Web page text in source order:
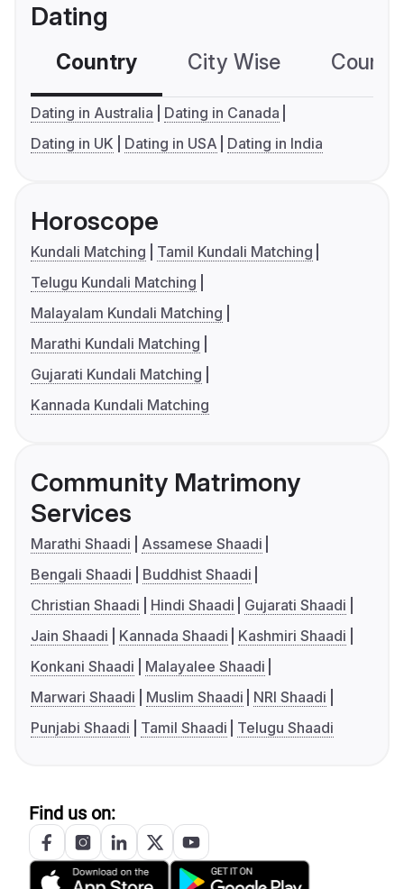
Dating
Country City Wise
Dating in Australia
Dating in Canada
Dating in UK
Dating in USA Dating in India
Horoscope
Kundali Matching
Tamil Kundali Matching
Telugu Kundali Matching
Malayalam Kundali Matching
Marathi Kundali Matching
Gujarati Kundali Matching
Kannada Kundali Matching
Community Matrimony
Services
Marathi Shaadi
Assamese Shaadi
Bengali Shaadi
Buddhist Shaadi
Christian Shaadi
Hindi Shaadi
Gujarati Shaadi
Jain Shaadi
Kannada Shaadi
Kashmiri Shaadi
Konkani Shaadi
Malayalee Shaadi
Marwari Shaadi
Muslim Shaadi
NRI Shaadi
Punjabi Shaadi
Tamil Shaadi Telugu Shaadi
Find us on: